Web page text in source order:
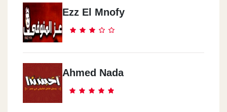
Ezz El Mnofy
Ahmed Nada